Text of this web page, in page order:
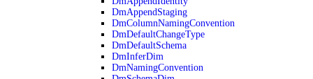
DmAppendStaging
DmColumnNamingConvention
DmDefaultChangeType
DmDefaultSchema
DmInferDim
DmNamingConvention